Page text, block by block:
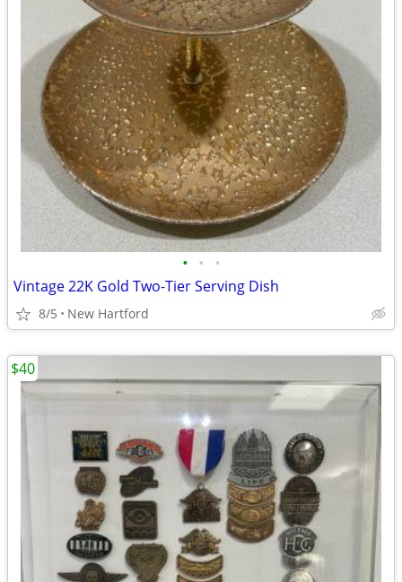
• • •
Vintage 22K Gold Two-Tier Serving Dish
8/5 New Hartford
$40